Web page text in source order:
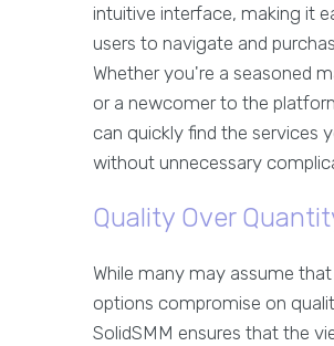
intuitive interface, making it
users to navigate and
Whether you're a seasoned
or a newcomer to the
can quickly find the services
without unnecessary
Quality Over
While many may assume
options compromise on
SolidSMM ensures that the